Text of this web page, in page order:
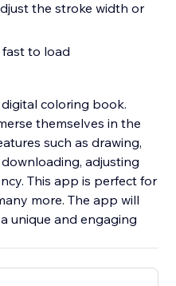
the stroke width or
to load
coloring book.
themselves in the
such as drawing,
adjusting
This app is perfect for
more. The app will
unique and engaging